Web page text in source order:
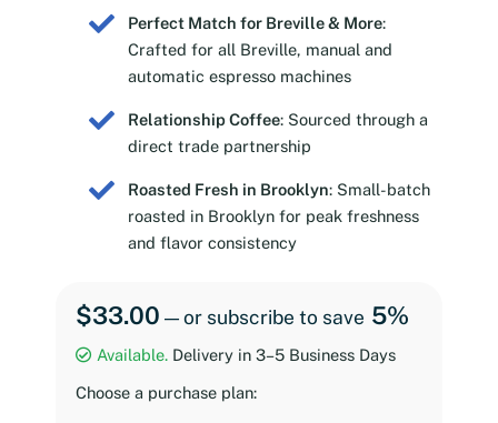
$33.00 —or subscribe to save 5%
Available. Delivery in 3–5 Business Days
Perfect Match for Breville & More:
Crafted for all Breville, manual and
automatic espresso machines
Relationship Coffee: Sourced through a
direct trade partnership
Roasted Fresh in Brooklyn: Small-batch
roasted in Brooklyn for peak freshness
and flavor consistency
Choose a purchase plan: